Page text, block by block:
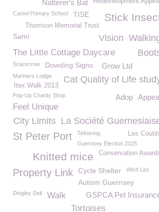
Natterer's Bat
Castel Primary School Stick
TISE
Thomson Memorial Trust
Sami Vision
The Little Cottage Daycare
Grow Ltd
Scarecrow Dowding Signs
Mariners Lodge Cat Quality of Life
Itex Walk 2013
Pop-Up Charity Shop Adop
Feel Unique
La Société
City Limits
St Peter Port Les
Tethering
Guernsey Election 2025
Conservation
Knitted mice
Property Link Cycle Shelter Wish List
Autism Guernsey
GSPCA Pet
Dingley Dell
Walk
Tortoises